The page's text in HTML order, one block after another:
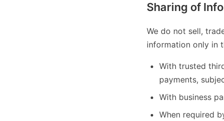
Sharing of
We do not sell,
information only in
With trusted
payments,
With business
When required